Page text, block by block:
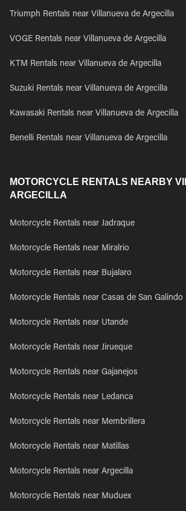
Triumph Rentals near Villanueva de Argecilla
VOGE Rentals near Villanueva de Argecilla
KTM Rentals near Villanueva de Argecilla
Suzuki Rentals near Villanueva de Argecilla
Kawasaki Rentals near Villanueva de Argecilla
Benelli Rentals near Villanueva de Argecilla
MOTORCYCLE RENTALS NEARBY
ARGECILLA
Motorcycle Rentals near Jadraque
Motorcycle Rentals near Miralrio
Motorcycle Rentals near Bujalaro
Motorcycle Rentals near Casas de San Galindo
Motorcycle Rentals near Utande
Motorcycle Rentals near Jirueque
Motorcycle Rentals near Gajanejos
Motorcycle Rentals near Ledanca
Motorcycle Rentals near Membrillera
Motorcycle Rentals near Matillas
Motorcycle Rentals near Argecilla
Motorcycle Rentals near Muduex